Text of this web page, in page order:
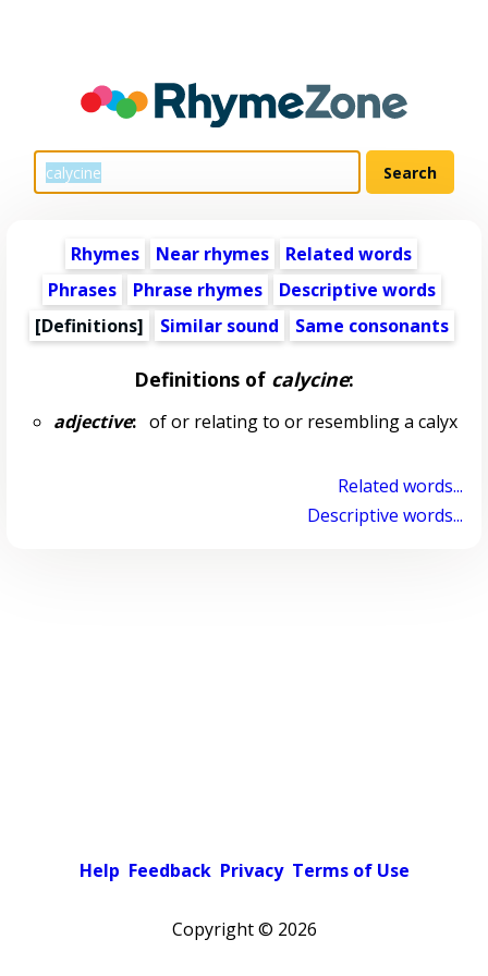
Rhymes Near rhymes
Related words
Phrases
Phrase rhymes
Descriptive words
[Definitions]
Similar sound Same consonants
Definitions of calycine:
adjective:of or relating to or resembling a calyx
Related words...
Descriptive words...
Help Feedback Privacy Terms of Use
Copyright © 2026